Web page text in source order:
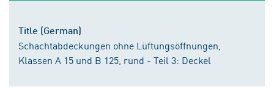
Title (German)
Schachtabdeckungen ohne Lüftungsöffnungen,
Klassen A 15 und B 125, rund - Teil 3: Deckel